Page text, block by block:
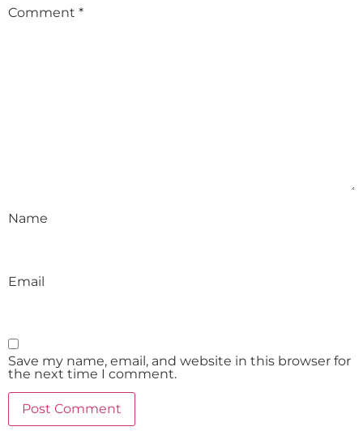
Comment *
Name
Email
Save my name, email, and website in this browser for
the next time I comment.